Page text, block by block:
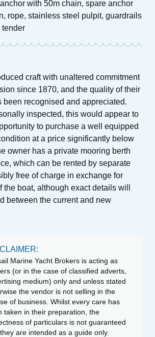
with 50m chain, spare anchor
rope, stainless steel pulpit, guardrails
tender
craft with unaltered commitment
since 1870, and the quality of their
been recognised and appreciated.
inspected, this would appear to
to purchase a well equipped
at a price significantly below
owner has a private mooring berth
which can be rented by separate
free of charge in exchange for
boat, although exact details will
between the current and new
Marine Yacht Brokers is acting as
(or in the case of classified adverts,
medium) only and unless stated
the vendor is not selling in the
of business. Whilst every care has
taken in their preparation, the
of particulars is not guaranteed
are intended as a guide only.